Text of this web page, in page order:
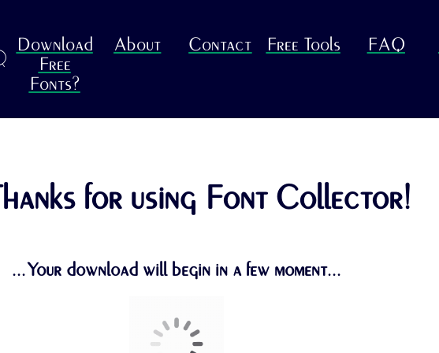
Download
Free
Fonts?
About Contact Free Tools FAQ
for using Font Collector!
...Your download will begin in a few moment...
Return to the previous page